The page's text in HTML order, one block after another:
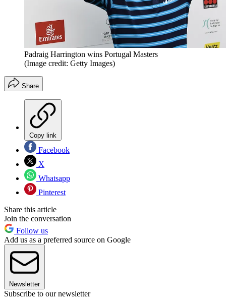
Padraig Harrington wins Portugal Masters
(Image credit: Getty Images)
Share
Copy link
Facebook
X
Whatsapp
Pinterest
Share this article
Join the conversation
Follow us
Add us as a preferred source on Google
Newsletter
Subscribe to our newsletter